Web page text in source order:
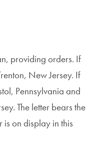
providing orders. If
New Jersey. If
Pennsylvania and
The letter bears the
is on display in this